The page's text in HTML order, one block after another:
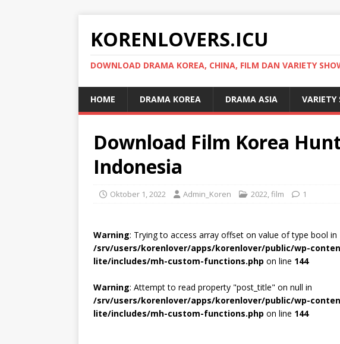
KORENLOVERS.ICU
DOWNLOAD DRAMA KOREA, CHINA, FILM DAN VARIETY
HOME DRAMA KOREA DRAMA ASIA VARIETY
Download Film Korea
Indonesia
Oktober 1, 2022 Admin_Koren 2022,film 1
Warning: Trying to access array offset on value of type bool in
/srv/users/korenlover/apps/korenlover/public/wp-
lite/includes/mh-custom-functions.php on line 144
Warning: Attempt to read property "post_title" on null in
/srv/users/korenlover/apps/korenlover/public/wp-
lite/includes/mh-custom-functions.php on line 144